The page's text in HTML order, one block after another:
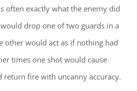
often exactly what the enemy did
drop one of two guards in a
other would act as if nothing had
times one shot would cause
return fire with uncanny accuracy.